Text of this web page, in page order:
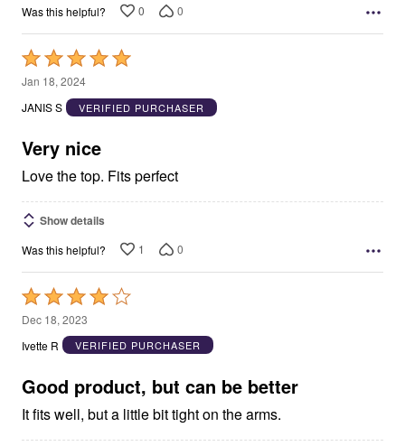
Was this helpful? 0 0
Rated
5
out
5
Jan 18, 2024
JANIS S
VERIFIED PURCHASER
Very nice
Love the top. Fits perfect
Show details
Was this helpful? 1 0
Rated
4
out
5
Dec 18, 2023
Ivette R
VERIFIED PURCHASER
Good product, but can be better
It fits well, but a little bit tight on the arms.